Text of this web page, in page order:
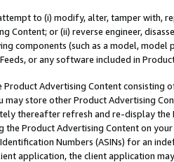
to (i) modify, alter, tamper with,
Content; or (ii) reverse engineer,
components (such as a model,
Feeds, or any software included in
Product Advertising Content
may store other Product Advertising
thereafter refresh and re-display the
the Product Advertising Content on
Numbers (ASINs) for an
application, the client application